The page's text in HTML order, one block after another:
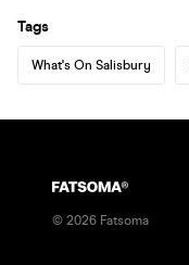
Tags
What's On Salisbury
© 2026 Fatsoma